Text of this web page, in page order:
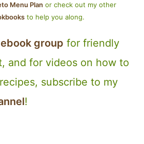
Menu Plan or check out my other
to help you along.
group for friendly
and for videos on how to
subscribe to my
!